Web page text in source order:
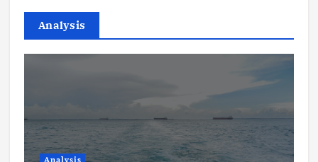
Analysis
Analysis